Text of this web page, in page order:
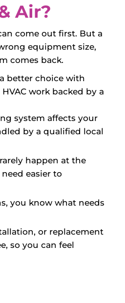
Air?
come out first. But a
equipment size,
comes back.
better choice with
work backed by a
system affects your
by a qualified local
happen at the
easier to
you know what needs
or replacement
so you can feel